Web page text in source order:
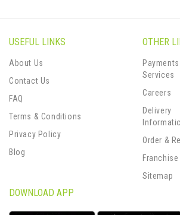
USEFUL LINKS
About Us
Contact Us
FAQ
Terms & Conditions
Privacy Policy
Blog
OTHER
Services
Careers
Delivery
Order &
Franchise
Sitemap
DOWNLOAD APP